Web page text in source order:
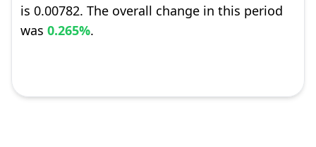
is 0.00782. The overall change in this period
was 0.265%.